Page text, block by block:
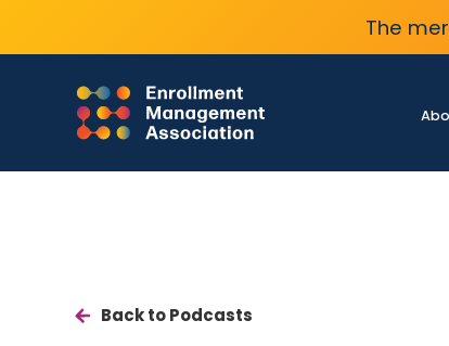
The
Back to Podcasts